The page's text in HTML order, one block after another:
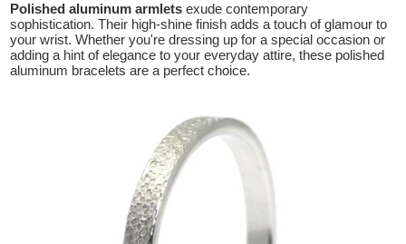
Polished aluminum armlets exude contemporary
sophistication. Their high-shine finish adds a touch of glamour to
your wrist. Whether you're dressing up for a special occasion or
adding a hint of elegance to your everyday attire, these polished
aluminum bracelets are a perfect choice.